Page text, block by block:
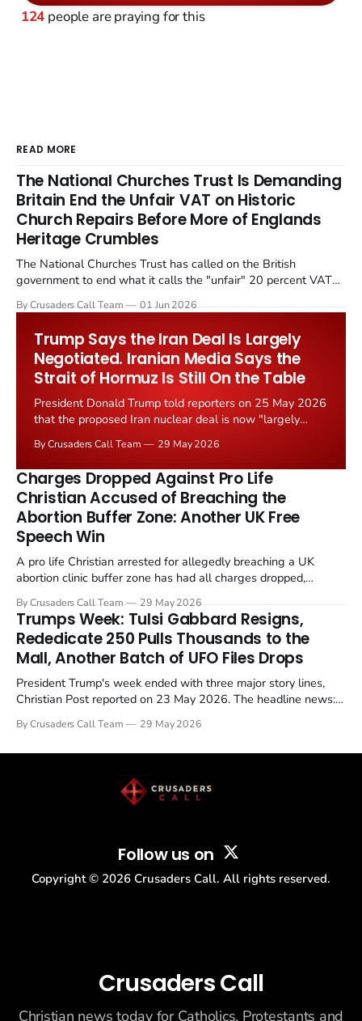
124 people are praying for this
READ MORE
The National Churches Trust Is Demanding
Britain End the Unfair VAT on Historic
Church Repairs Before More of Englands
Heritage Crumbles
The National Churches Trust has called on the British
government to end what it calls the "unfair" 20 percent VAT
Starmer government's quiet closure of the Listed Places of
By Crusaders Call Team 01 Jun 2026
Trump Says the Iran Deal Is Largely
Negotiated. Iranian Media Says the
Strait of Hormuz Is Still On the Table
President Donald Trump told reporters on 25 May 2026
that the proposed Iran nuclear deal is now "largely
the framing, signalling that Strait of Hormuz control
remains an unresolved sticking point alongside uranium
enrichment limits.
By Crusaders Call Team 29 May 2026
Charges Dropped Against Pro Life
Christian Accused of Breaching the
Abortion Buffer Zone: Another UK Free
Speech Win
A pro life Christian arrested for allegedly breaching a UK
abortion clinic buffer zone has had all charges dropped,
in a recognisable pattern: British police arrest a praying
Christian, investigate for months, and then drop...
By Crusaders Call Team 29 May 2026
Trumps Week: Tulsi Gabbard Resigns,
Rededicate 250 Pulls Thousands to the
Mall, Another Batch of UFO Files Drops
President Trump's week ended with three major story lines,
Christian Post reported on 23 May 2026. The headline news:
drew thousands of believers to the National Mall. The cultural
By Crusaders Call Team 29 May 2026
Follow us on
Copyright © 2026 Crusaders Call. All rights reserved.
Crusaders Call
Christian news today for Catholics, Protestants and